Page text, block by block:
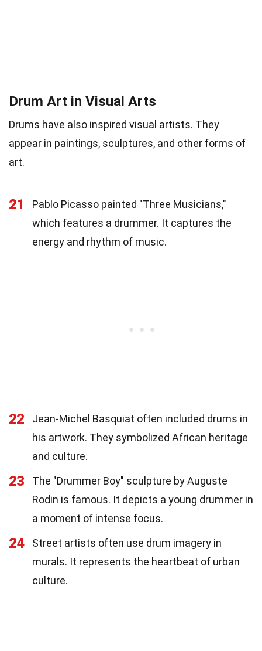
Drum Art in Visual Arts
Drums have also inspired visual artists. They
appear in paintings, sculptures, and other forms of
art.
21
Pablo Picasso painted "Three Musicians,"
which features a drummer. It captures the
energy and rhythm of music.
22
Jean-Michel Basquiat often included drums in
his artwork. They symbolized African heritage
and culture.
23
The "Drummer Boy" sculpture by Auguste
Rodin is famous. It depicts a young drummer in
a moment of intense focus.
24
Street artists often use drum imagery in
murals. It represents the heartbeat of urban
culture.